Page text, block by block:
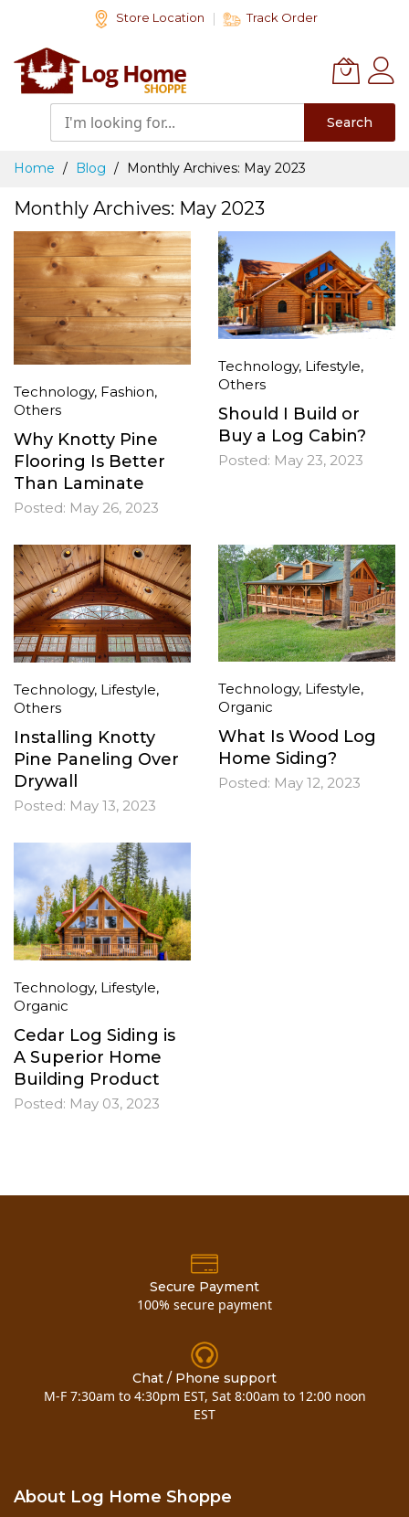
Content
Store Location Track Order
Search
Home Blog Monthly Archives: May 2023
Monthly Archives: May 2023
Technology, Fashion,
Others
Why Knotty Pine
Flooring Is Better
Than Laminate
Posted: May 26, 2023
Technology, Lifestyle,
Others
Should I Build or
Buy a Log Cabin?
Posted: May 23, 2023
Technology, Lifestyle,
Others
Installing Knotty
Pine Paneling Over
Drywall
Posted: May 13, 2023
Technology, Lifestyle,
Organic
What Is Wood Log
Home Siding?
Posted: May 12, 2023
Technology, Lifestyle,
Organic
Cedar Log Siding is
A Superior Home
Building Product
Posted: May 03, 2023
Secure Payment
100% secure payment
Chat / Phone support
M-F 7:30am to 4:30pm EST, Sat 8:00am to 12:00 noon
EST
About Log Home Shoppe